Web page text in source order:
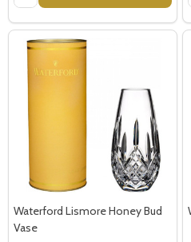
Waterford Lismore Honey Bud
Vase